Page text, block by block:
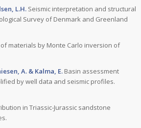
L.H. Seismic interpretation and structural
Survey of Denmark and Greenland
materials by Monte Carlo inversion of
A. & Kalma, E. Basin assessment
by well data and seismic profiles.
in Triassic-Jurassic sandstone